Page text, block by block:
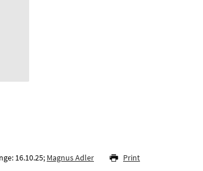
16.10.25; Magnus Adler Print